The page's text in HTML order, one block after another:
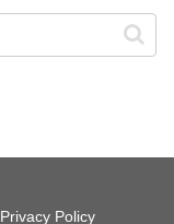
Privacy Policy